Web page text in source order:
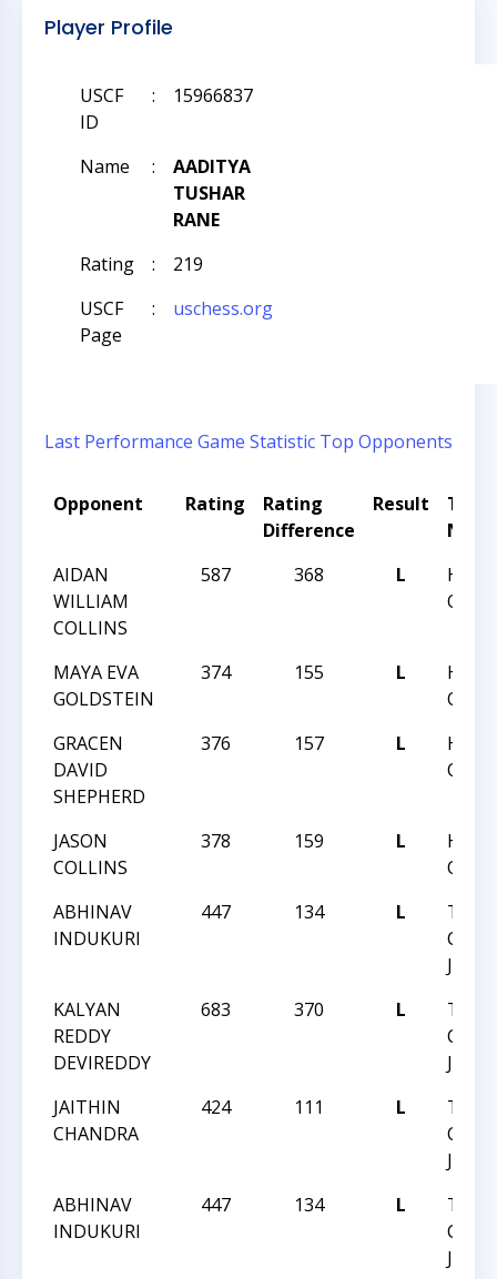
Player Profile
USCF
ID
: 15966837
Name :
AADITYA
TUSHAR
RANE
Rating
:
219
USCF
Page
: uschess.org
Last Performance Game Statistic Top Opponents
Opponent Rating
Rating
Difference
Result
AIDAN
WILLIAM
COLLINS
587 368 L
MAYA EVA
GOLDSTEIN
374 155 L
GRACEN
DAVID
SHEPHERD
376 157 L
JASON
COLLINS
378 159 L
ABHINAV
INDUKURI
447 134 L
KALYAN
REDDY
DEVIREDDY
683 370 L
JAITHIN
CHANDRA
424 111 L
ABHINAV
INDUKURI
447 134 L